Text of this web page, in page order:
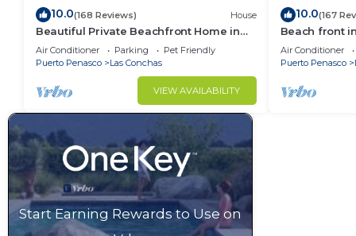
10.0(168 Reviews) House
Beautiful Private Beachfront Home in
Las Conchas. 3 or 4 bedrooms
remodeled
Air Conditioner Parking
Pet Friendly
Puerto Penasco
Las Conchas
VIEW AVAILABILITY
10.0(167
Beach front
Air Conditioner
Puerto Penasco
Start Earning Rewards to Use on